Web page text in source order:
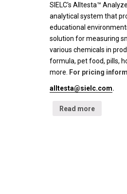
SIELC's Alltesta™
analytical system that
educational
solution for measuring
various chemicals in
formula, pet food, pills,
more.
For pricing
alltesta@sielc.com.
Read more